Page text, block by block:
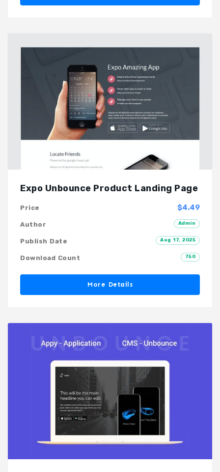
Expo Unbounce Product Landing Page
$4.49
Price
Admin
Author
Aug 17, 2025
Publish Date
750
Download Count
More Details